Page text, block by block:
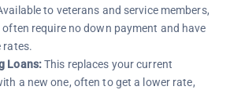
to veterans and service members,
often require no down payment and have
rates.
Loans:This replaces your current
a new one, often to get a lower rate,